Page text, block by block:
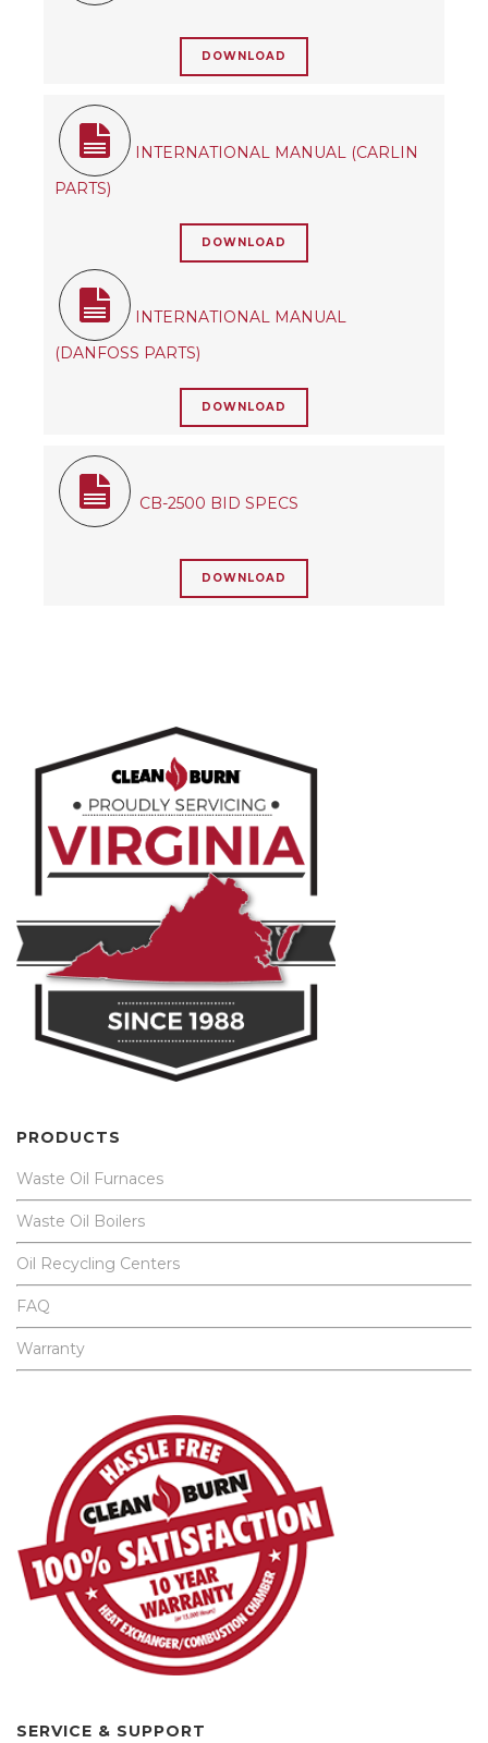
DOWNLOAD
INTERNATIONAL MANUAL (CARLIN
PARTS)
DOWNLOAD
INTERNATIONAL MANUAL
(DANFOSS PARTS)
DOWNLOAD
CB-2500 BID SPECS
DOWNLOAD
PRODUCTS
Waste Oil Furnaces
Waste Oil Boilers
Oil Recycling Centers
FAQ
Warranty
SERVICE & SUPPORT